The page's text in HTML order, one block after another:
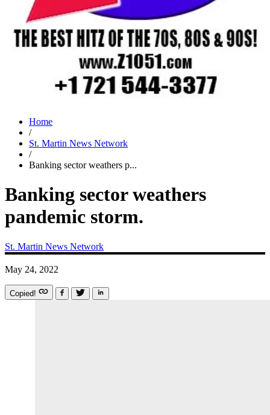
Home
/
St. Martin News Network
/
Banking sector weathers p...
Banking sector weathers
pandemic storm.
St. Martin News Network
May 24, 2022
Copied!